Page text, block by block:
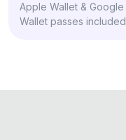
Apple Wallet & Google
Wallet passes included